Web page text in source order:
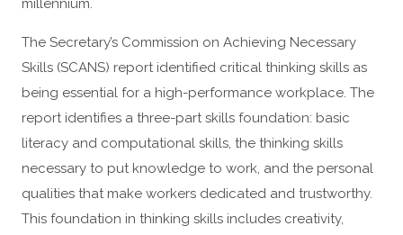
millennium.
The Secretary’s Commission on Achieving Necessary
Skills (SCANS) report identified critical thinking skills as
being essential for a high-performance workplace. The
report identifies a three-part skills foundation: basic
literacy and computational skills, the thinking skills
necessary to put knowledge to work, and the personal
qualities that make workers dedicated and trustworthy.
This foundation in thinking skills includes creativity,